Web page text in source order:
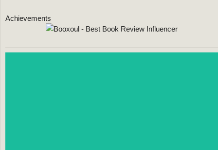
Achievements